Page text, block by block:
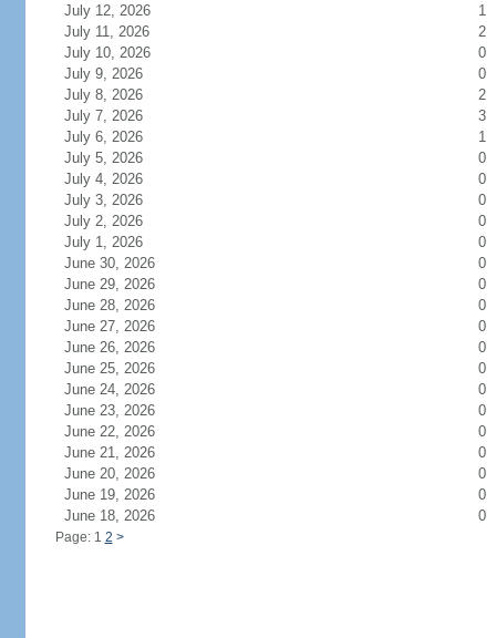
July 12, 2026
1
July 11, 2026
2
July 10, 2026
0
July 9, 2026
0
July 8, 2026
2
July 7, 2026
3
July 6, 2026
1
July 5, 2026
0
July 4, 2026
0
July 3, 2026
0
July 2, 2026
0
July 1, 2026
0
June 30, 2026
0
June 29, 2026
0
June 28, 2026
0
June 27, 2026
0
June 26, 2026
0
June 25, 2026
0
June 24, 2026
0
June 23, 2026
0
June 22, 2026
0
June 21, 2026
0
June 20, 2026
0
June 19, 2026
0
June 18, 2026
0
Page: 1 2 >